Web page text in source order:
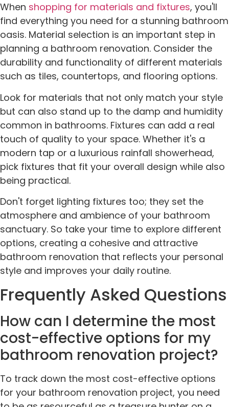
When shopping for materials and fixtures, you'll
find everything you need for a stunning bathroom
oasis. Material selection is an important step in
planning a bathroom renovation. Consider the
durability and functionality of different materials
such as tiles, countertops, and flooring options.
Look for materials that not only match your style
but can also stand up to the damp and humidity
common in bathrooms. Fixtures can add a real
touch of quality to your space. Whether it's a
modern tap or a luxurious rainfall showerhead,
pick fixtures that fit your overall design while also
being practical.
Don't forget lighting fixtures too; they set the
atmosphere and ambience of your bathroom
sanctuary. So take your time to explore different
options, creating a cohesive and attractive
bathroom renovation that reflects your personal
style and improves your daily routine.
Frequently Asked Questions
How can I determine the most
cost-effective options for my
bathroom renovation project?
To track down the most cost-effective options
for your bathroom renovation project, you need